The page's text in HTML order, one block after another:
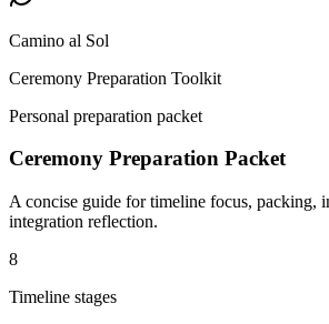
Camino al Sol
Ceremony Preparation Toolkit
Personal preparation packet
Ceremony Preparation Packet
A concise guide for timeline focus, packing,
integration reflection.
8
Timeline stages